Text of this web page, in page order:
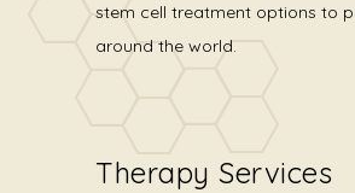
stem cell treatment options to
around the world.
Therapy Services